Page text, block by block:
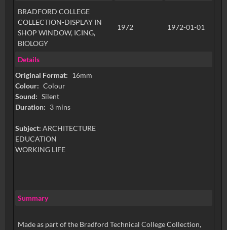
BRADFORD COLLEGE
COLLECTION-DISPLAY IN
SHOP WINDOW, ICING,
BIOLOGY
1972 1972-01-01
Details
Original Format: 16mm
Colour: Colour
Sound: Silent
Duration: 3 mins
Subject: ARCHITECTURE
EDUCATION
WORKING LIFE
Summary
Made as part of the Bradford Technical College Collection,